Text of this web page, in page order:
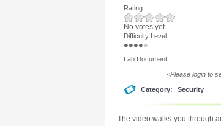
Rating:
No votes yet
Difficulty Level:
Lab Document:
<Please login to
Category: Security
The video walks you through